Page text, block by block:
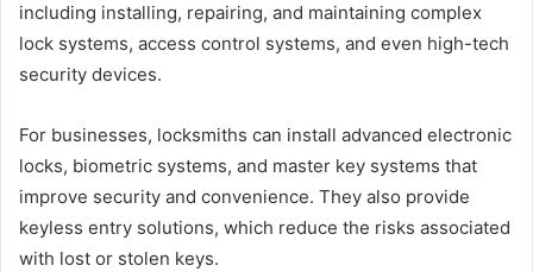
including installing, repairing, and maintaining complex
lock systems, access control systems, and even high-tech
security devices.
For businesses, locksmiths can install advanced electronic
locks, biometric systems, and master key systems that
improve security and convenience. They also provide
keyless entry solutions, which reduce the risks associated
with lost or stolen keys.